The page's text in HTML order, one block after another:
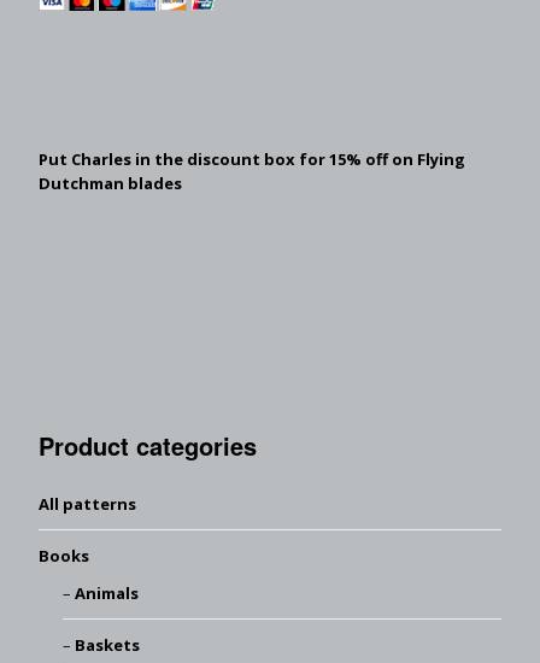
Put Charles in the discount box for 15% off on Flying
Dutchman blades
Product categories
All patterns
Books
Animals
Baskets